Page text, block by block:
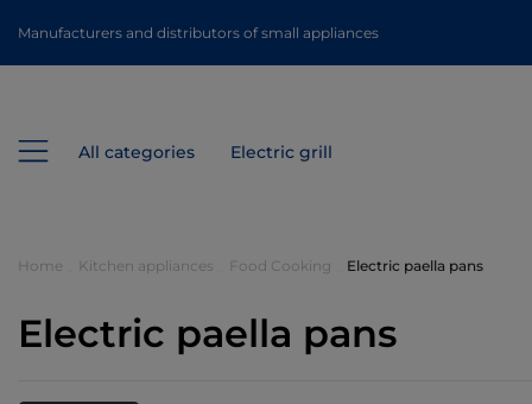
Manufacturers and distributors of small appliances
All categories Electric grill
Home Kitchen appliances Food Cooking Electric paella pans
Electric paella pans